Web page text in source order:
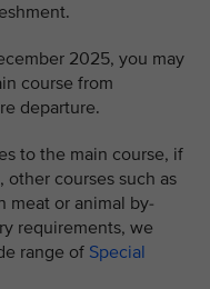
2025, you may
course from
departure.
to the main course, if
other courses such as
meat or animal by-
requirements, we
range of Special